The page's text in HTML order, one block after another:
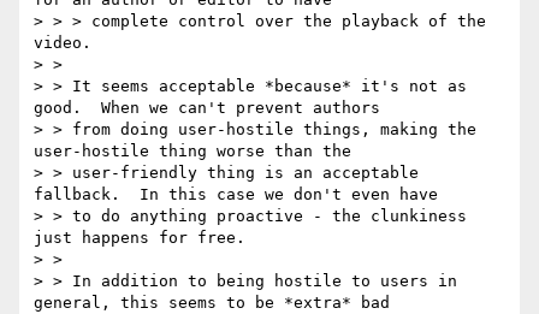
> > > complete control over the playback of the
video.
> >
> > It seems acceptable *because* it's not as
good.  When we can't prevent authors
> > from doing user-hostile things, making the
user-hostile thing worse than the
> > user-friendly thing is an acceptable
fallback.  In this case we don't even have
> > to do anything proactive - the clunkiness
just happens for free.
> >
> > In addition to being hostile to users in
general, this seems to be *extra* bad